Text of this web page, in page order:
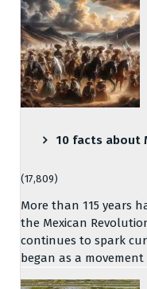
10 facts about
(17,809)
More than 115 years
the Mexican
continues to spark
began as a